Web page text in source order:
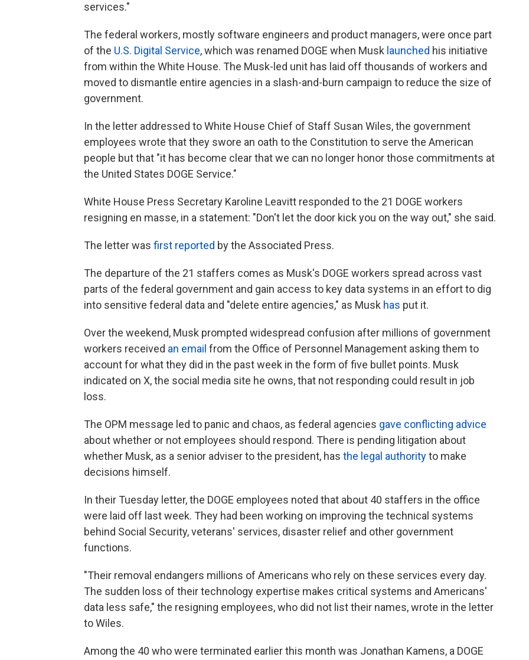
services."
The federal workers, mostly software engineers and product managers, were once part
of the U.S. Digital Service, which was renamed DOGE when Musk launched his initiative
from within the White House. The Musk-led unit has laid off thousands of workers and
moved to dismantle entire agencies in a slash-and-burn campaign to reduce the size of
government.
In the letter addressed to White House Chief of Staff Susan Wiles, the government
employees wrote that they swore an oath to the Constitution to serve the American
people but that "it has become clear that we can no longer honor those commitments at
the United States DOGE Service."
White House Press Secretary Karoline Leavitt responded to the 21 DOGE workers
resigning en masse, in a statement: "Don't let the door kick you on the way out," she said.
The letter was first reported by the Associated Press.
The departure of the 21 staffers comes as Musk's DOGE workers spread across vast
parts of the federal government and gain access to key data systems in an effort to dig
into sensitive federal data and "delete entire agencies," as Musk has put it.
Over the weekend, Musk prompted widespread confusion after millions of government
workers received an email from the Office of Personnel Management asking them to
account for what they did in the past week in the form of five bullet points. Musk
indicated on X, the social media site he owns, that not responding could result in job
loss.
The OPM message led to panic and chaos, as federal agencies gave conflicting advice
about whether or not employees should respond. There is pending litigation about
whether Musk, as a senior adviser to the president, has the legal authorityto make
decisions himself.
In their Tuesday letter, the DOGE employees noted that about 40 staffers in the office
were laid off last week. They had been working on improving the technical systems
behind Social Security, veterans' services, disaster relief and other government
functions.
"Their removal endangers millions of Americans who rely on these services every day.
The sudden loss of their technology expertise makes critical systems and Americans'
data less safe," the resigning employees, who did not list their names, wrote in the letter
to Wiles.
Among the 40 who were terminated earlier this month was Jonathan Kamens, a DOGE